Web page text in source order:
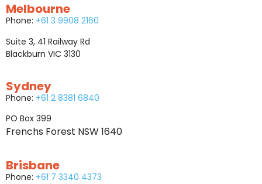
Melbourne
Phone: +61 3 9908 2160
Suite 3, 41 Railway Rd
Blackburn VIC 3130
Sydney
Phone: +61 2 8381 6840
PO Box 399
Frenchs Forest NSW 1640
Brisbane
Phone: +61 7 3340 4373